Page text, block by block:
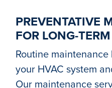
PREVENTATIVE
FOR LONG-
Routine
your HVAC system
Our maintenance